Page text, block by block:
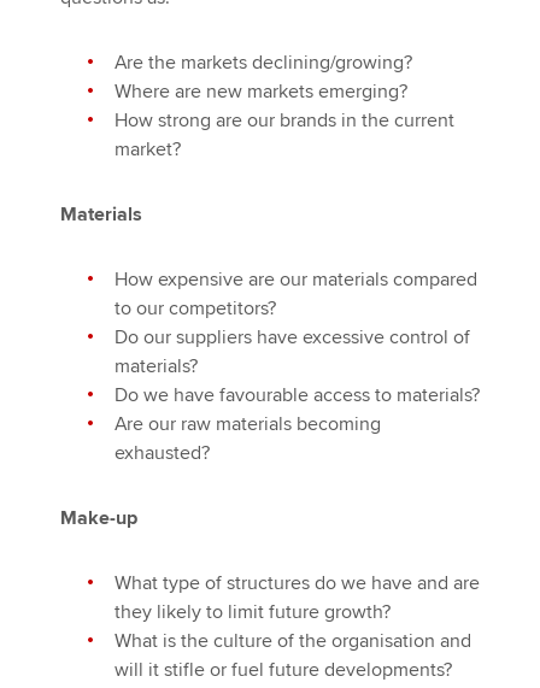
Are the markets declining/growing?
Where are new markets emerging?
How strong are our brands in the current
market?
Materials
How expensive are our materials compared
to our competitors?
Do our suppliers have excessive control of
materials?
Do we have favourable access to materials?
Are our raw materials becoming
exhausted?
Make-up
What type of structures do we have and are
they likely to limit future growth?
What is the culture of the organisation and
will it stifle or fuel future developments?